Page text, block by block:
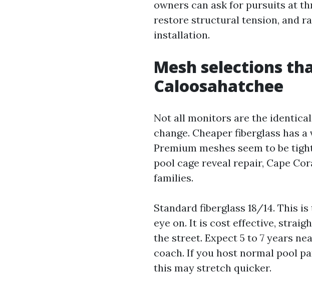
owners can ask for pursuits at
restore structural tension, and
installation.
Mesh selections
Caloosahatchee
Not all monitors are the
change. Cheaper fiberglass has
Premium meshes seem to be
pool cage reveal repair, Cape
families.
Standard fiberglass 18/14. This
eye on. It is cost effective,
the street. Expect 5 to 7 years
coach. If you host normal pool
this may stretch quicker.